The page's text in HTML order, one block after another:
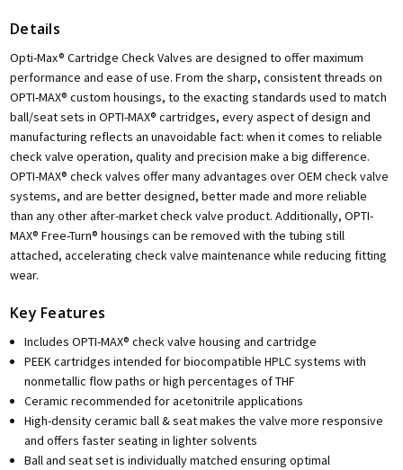
Details
Opti-Max® Cartridge Check Valves are designed to offer maximum
performance and ease of use. From the sharp, consistent threads on
OPTI-MAX® custom housings, to the exacting standards used to match
ball/seat sets in OPTI-MAX® cartridges, every aspect of design and
manufacturing reflects an unavoidable fact: when it comes to reliable
check valve operation, quality and precision make a big difference.
OPTI-MAX® check valves offer many advantages over OEM check valve
systems, and are better designed, better made and more reliable
than any other after-market check valve product. Additionally, OPTI-
MAX® Free-Turn® housings can be removed with the tubing still
attached, accelerating check valve maintenance while reducing fitting
wear.
Key Features
Includes OPTI-MAX® check valve housing and cartridge
PEEK cartridges intended for biocompatible HPLC systems with
nonmetallic flow paths or high percentages of THF
Ceramic recommended for acetonitrile applications
High-density ceramic ball & seat makes the valve more responsive
and offers faster seating in lighter solvents
Ball and seat set is individually matched ensuring optimal